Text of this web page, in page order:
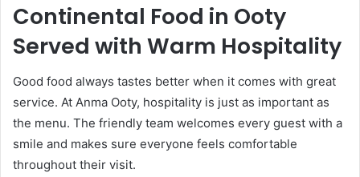
Continental Food in Ooty
Served with Warm Hospitality
Good food always tastes better when it comes with great
service. At Anma Ooty, hospitality is just as important as
the menu. The friendly team welcomes every guest with a
smile and makes sure everyone feels comfortable
throughout their visit.